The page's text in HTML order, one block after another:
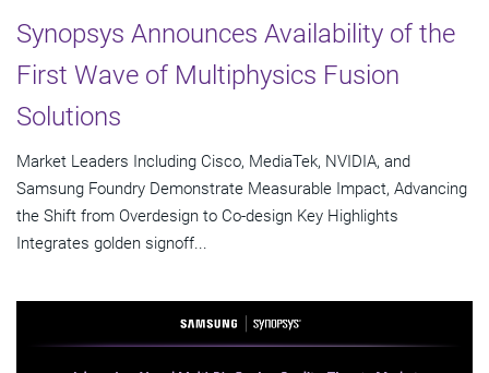
Synopsys Announces Availability of the
First Wave of Multiphysics Fusion
Solutions
Market Leaders Including Cisco, MediaTek, NVIDIA, and
Samsung Foundry Demonstrate Measurable Impact, Advancing
the Shift from Overdesign to Co-design Key Highlights
Integrates golden signoff...